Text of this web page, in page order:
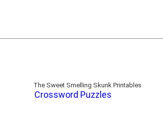
The Sweet Smelling Skunk Printables
Crossword Puzzles